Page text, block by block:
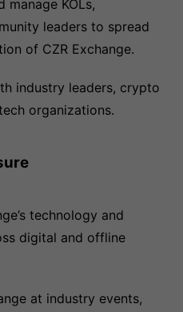
manage KOLs,
leaders to spread
of CZR Exchange.
industry leaders, crypto
organizations.
technology and
digital and offline
at industry events,